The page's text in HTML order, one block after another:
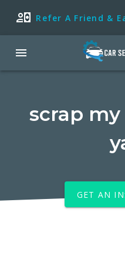
Refer A Friend &
scrap my
GET AN